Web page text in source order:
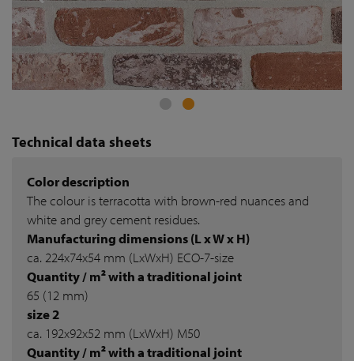
Technical data sheets
Color description
The colour is terracotta with brown-red nuances and
white and grey cement residues.
Manufacturing dimensions (L x W x H)
ca. 224x74x54 mm (LxWxH) ECO-7-size
Quantity / m² with a traditional joint
65 (12 mm)
size 2
ca. 192x92x52 mm (LxWxH) M50
Quantity / m² with a traditional joint